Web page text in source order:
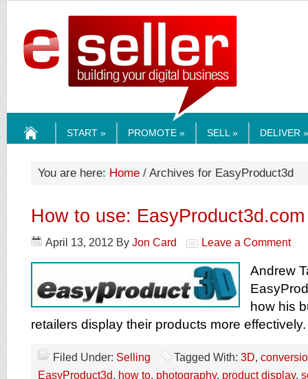
START » PROMOTE » SELL » DELIVER »
You are here: Home / Archives for EasyProduct3d
How to use: EasyProduct3d.com
April 13, 2012 By Jon Card Leave a Comment
Andrew
how his
retailers display their products more effectively.
Filed Under: Selling Tagged With: 3D,
EasyProduct3d, how to, photography, product display,